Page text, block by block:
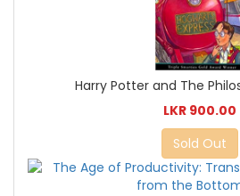
Harry Potter and The
LKR 900.00
Sold Out